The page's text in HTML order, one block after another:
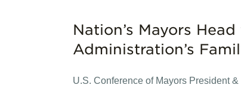
Nation’s Mayors
Administration’s
U.S. Conference of Mayors President